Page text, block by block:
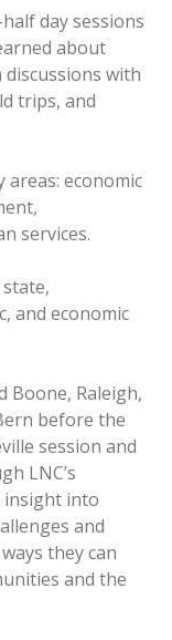
day sessions
about
with
trips, and
areas: economic
services.
and economic
Boone, Raleigh,
before the
session and
LNC’s
insight into
and
they can
and the